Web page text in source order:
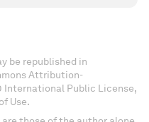
be republished in
Attribution-
International Public License,
Use.